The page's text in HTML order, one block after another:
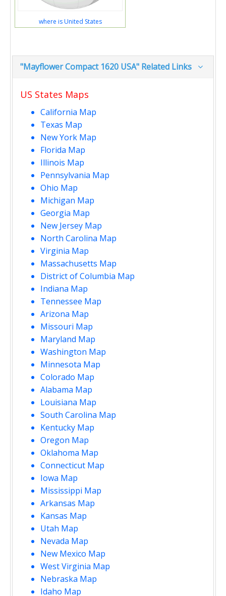
where is United States
"Mayflower Compact 1620 USA" Related Links
US States Maps
California Map
Texas Map
New York Map
Florida Map
Illinois Map
Pennsylvania Map
Ohio Map
Michigan Map
Georgia Map
New Jersey Map
North Carolina Map
Virginia Map
Massachusetts Map
District of Columbia Map
Indiana Map
Tennessee Map
Arizona Map
Missouri Map
Maryland Map
Washington Map
Minnesota Map
Colorado Map
Alabama Map
Louisiana Map
South Carolina Map
Kentucky Map
Oregon Map
Oklahoma Map
Connecticut Map
Iowa Map
Mississippi Map
Arkansas Map
Kansas Map
Utah Map
Nevada Map
New Mexico Map
West Virginia Map
Nebraska Map
Idaho Map